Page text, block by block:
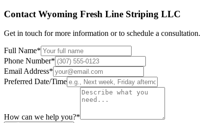
Contact Wyoming Fresh Line Striping LLC
Get in touch for more information or to schedule a consultation.
Full Name*
Phone Number*
Email Address*
Preferred Date/Time
How can we help you?*